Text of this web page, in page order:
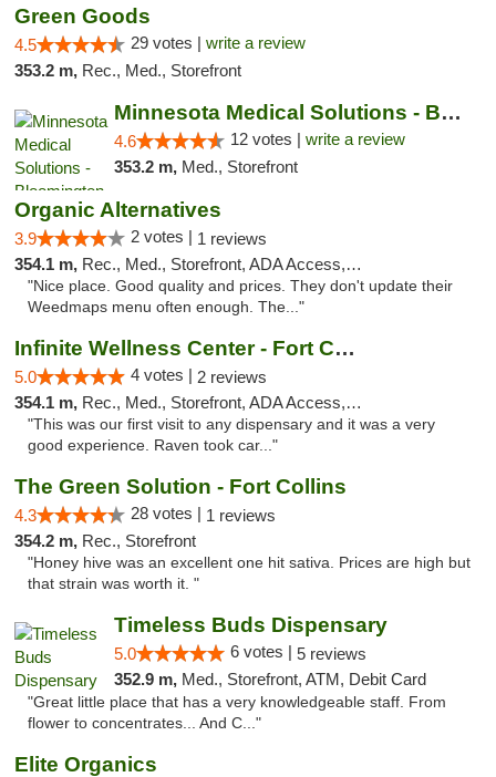
Green Goods
4.5 29 votes | write a review
353.2 m, Rec., Med., Storefront
Minnesota Medical Solutions - Bloomington
4.6 12 votes | write a review
353.2 m, Med., Storefront
Organic Alternatives
3.9 2 votes | 1 reviews
354.1 m, Rec., Med., Storefront, ADA Access, ATM
"Nice place. Good quality and prices. They don't update their
Weedmaps menu often enough. The..."
Infinite Wellness Center - Fort Collins
5.0 4 votes | 2 reviews
354.1 m, Rec., Med., Storefront, ADA Access, ATM, Debit Card
"This was our first visit to any dispensary and it was a very
good experience. Raven took car..."
The Green Solution - Fort Collins
4.3 28 votes | 1 reviews
354.2 m, Rec., Storefront
"Honey hive was an excellent one hit sativa. Prices are high but
that strain was worth it. "
Timeless Buds Dispensary
5.0 6 votes | 5 reviews
352.9 m, Med., Storefront, ATM, Debit Card
"Great little place that has a very knowledgeable staff. From
flower to concentrates... And C..."
Elite Organics